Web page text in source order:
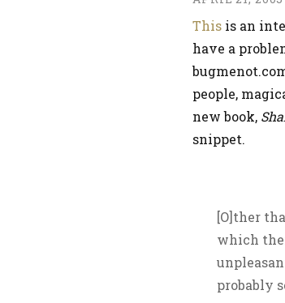
This is an
have a
people,
new book,
snippet.
[O]ther
which
probably